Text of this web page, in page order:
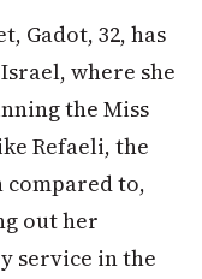
Gadot, 32, has
where she
the Miss
Refaeli, the
compared to,
out her
service in the